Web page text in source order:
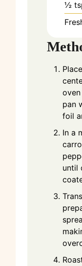
½
pan
foil
In a
until